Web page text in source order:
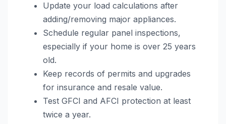
Update your load calculations after
adding/removing major appliances.
Schedule regular panel inspections,
especially if your home is over 25 years
old.
Keep records of permits and upgrades
for insurance and resale value.
Test GFCI and AFCI protection at least
twice a year.